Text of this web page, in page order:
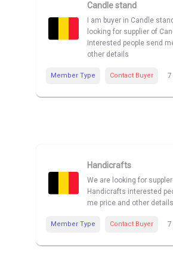
Candle stand
I am buyer in Candle
looking for supplier of
interested people send
other details
Member Type Contact Buyer 7
Handicrafts
We are looking for
Handicrafts interested
me price and other details
Member Type Contact Buyer 7